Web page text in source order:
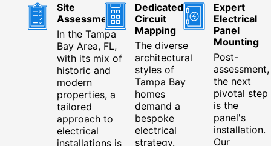
Site
Assessment
In the Tampa
Bay Area, FL,
with its mix of
historic and
modern
properties, a
tailored
approach to
electrical
installations is
Dedicated
Circuit
Mapping
The diverse
architectural
styles of
Tampa Bay
homes
demand a
bespoke
electrical
strategy.
Expert
Electrical
Panel
Mounting
Post-
assessment,
the next
pivotal step
is the
panel's
installation.
Our